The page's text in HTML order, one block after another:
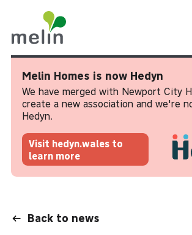
Melin Homes is now Hedyn
We have merged with Newport City
create a new association and we're
Hedyn.
Visit hedyn.wales to
learn more
Back to news